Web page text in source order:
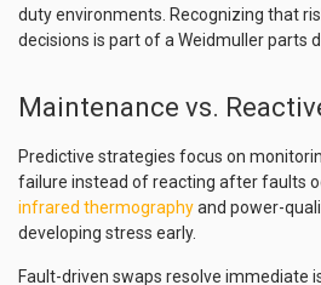
duty environments. Recognizing that
decisions is part of a Weidmuller parts
Maintenance vs.
Predictive strategies focus on
failure instead of reacting after faults
infrared thermographyand power-
developing stress early.
Fault-driven swaps resolve immediate